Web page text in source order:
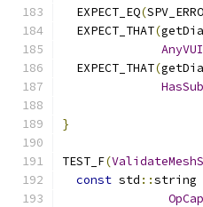
  EXPECT_EQ
(
  EXPECT_THAT
(
  EXPECT_THAT
(
}
TEST_F(
const std ::string